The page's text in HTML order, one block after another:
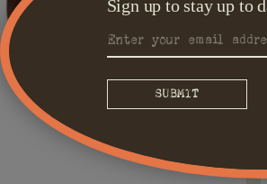
Sign up to stay up to